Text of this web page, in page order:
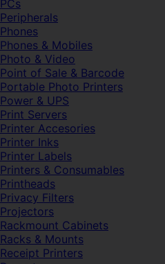
PCs
Peripherals
Phones
Phones & Mobiles
Photo & Video
Point of Sale & Barcode
Portable Photo Printers
Power & UPS
Print Servers
Printer Accesories
Printer Inks
Printer Labels
Printers & Consumables
Printheads
Privacy Filters
Projectors
Rackmount Cabinets
Racks & Mounts
Receipt Printers